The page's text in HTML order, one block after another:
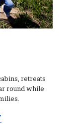
retreats
round while